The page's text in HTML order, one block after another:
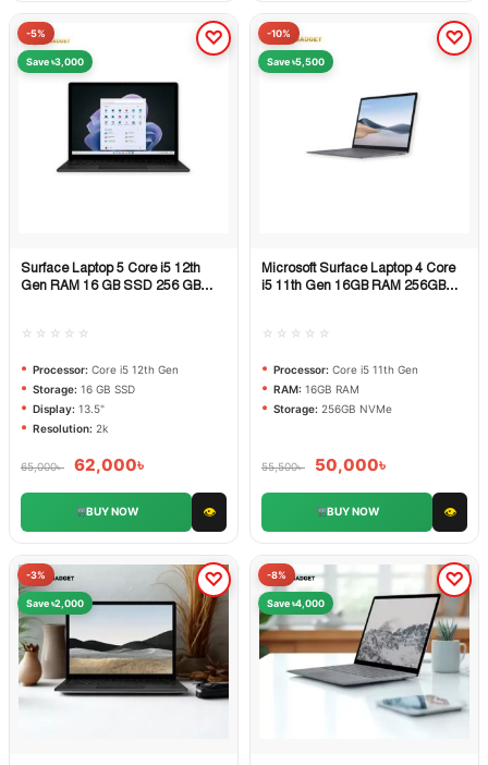
-5%
Save ৳3,000
Quick View
Surface Laptop 5 Core i5 12th
Gen RAM 16 GB SSD 256 GB
☆☆☆☆☆
Processor: Core i5 12th Gen
Storage: 16 GB SSD
Display: 13.5"
Resolution: 2k
65,000৳ 62,000৳
BUY NOW 👁
-10%
Save ৳5,500
Quick View
Microsoft Surface Laptop 4 Core
i5 11th Gen 16GB RAM 256GB
☆☆☆☆☆
Processor: Core i5 11th Gen
RAM: 16GB RAM
Storage: 256GB NVMe
55,500৳ 50,000৳
BUY NOW 👁
-3%
Save ৳2,000
-8%
Save ৳4,000